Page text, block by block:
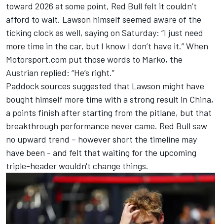
toward 2026 at some point, Red Bull felt it couldn’t
afford to wait. Lawson himself seemed aware of the
ticking clock as well, saying on Saturday: “I just need
more time in the car, but I know I don’t have it.” When
Motorsport.com put those words to Marko, the
Austrian replied: “He’s right.”
Paddock sources suggested that Lawson might have
bought himself more time with a strong result in China,
a points finish after starting from the pitlane, but that
breakthrough performance never came. Red Bull saw
no upward trend – however short the timeline may
have been - and felt that waiting for the upcoming
triple-header wouldn't change things.